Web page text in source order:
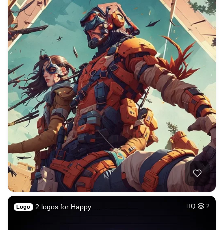
Logo 2 logos for Happy … HQ 2